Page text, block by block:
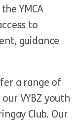
YMCA
to
guidance
a range of
VYBZ youth
Club. Our